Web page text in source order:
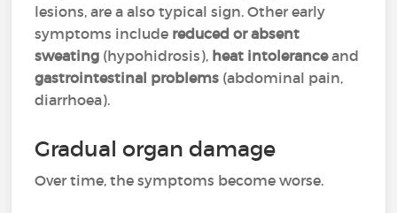
lesions, are a also typical sign. Other early
symptoms include reduced or absent
sweating (hypohidrosis), heat intoleranceand
gastrointestinal problems (abdominal pain,
diarrhoea).
Gradual organ damage
Over time, the symptoms become worse.